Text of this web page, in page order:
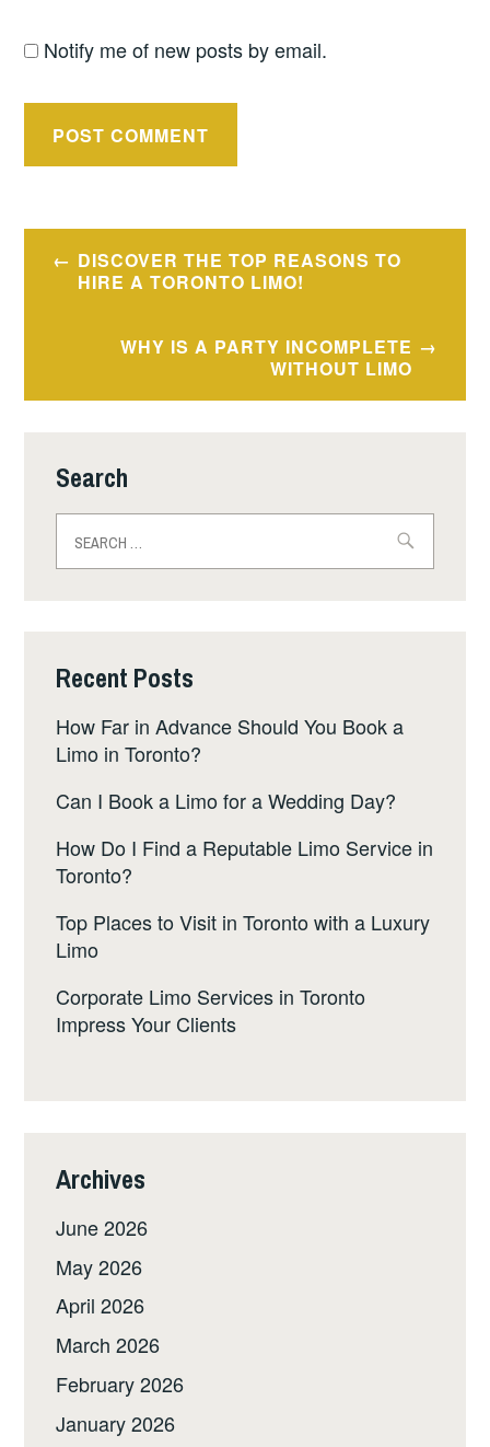
Notify me of new posts by email.
Post
navigation
DISCOVER THE TOP REASONS TO
HIRE A TORONTO LIMO!
WHY IS A PARTY INCOMPLETE
WITHOUT LIMO
Search
for:
Recent Posts
How Far in Advance Should You Book a
Limo in Toronto?
Can I Book a Limo for a Wedding Day?
How Do I Find a Reputable Limo Service in
Toronto?
Top Places to Visit in Toronto with a Luxury
Limo
Corporate Limo Services in Toronto
Impress Your Clients
Archives
June 2026
May 2026
April 2026
March 2026
February 2026
January 2026